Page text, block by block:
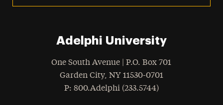
Adelphi University
One South Avenue | P.O. Box 701
Garden City, NY 11530-0701
Phone
: 800.Adelphi (233.5744)